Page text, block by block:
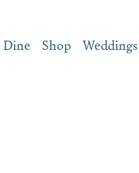
Dine Shop Weddings